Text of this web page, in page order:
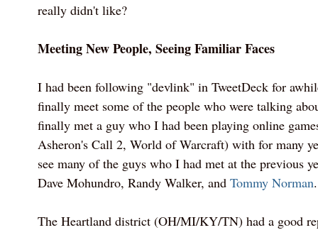
really didn't like?
Meeting New People, Seeing Familiar Faces
I had been following "devlink" in TweetDeck for
finally meet some of the people who were talking
finally met a guy who I had been playing online
Asheron's Call 2, World of Warcraft) with for many
see many of the guys who I had met at the previous
Dave Mohundro, Randy Walker, and Tommy Norman.
The Heartland district (OH/MI/KY/TN) had a good